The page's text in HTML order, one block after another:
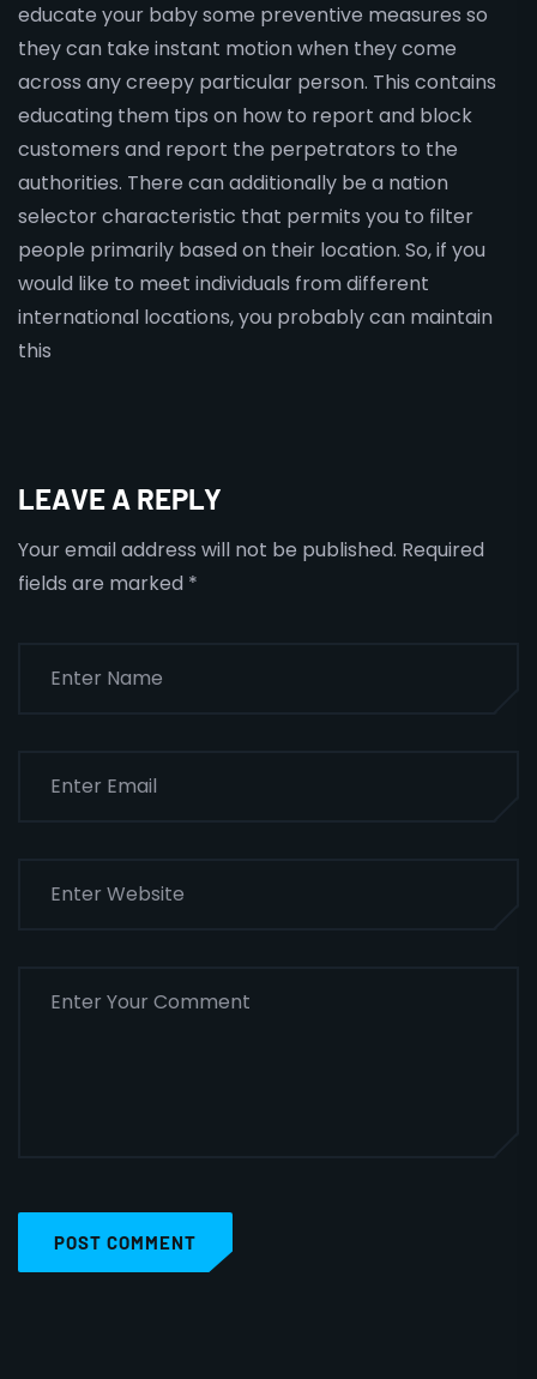
educate your baby some preventive measures so
they can take instant motion when they come
across any creepy particular person. This contains
educating them tips on how to report and block
customers and report the perpetrators to the
authorities. There can additionally be a nation
selector characteristic that permits you to filter
people primarily based on their location. So, if you
would like to meet individuals from different
international locations, you probably can maintain
this
LEAVE A REPLY
Your email address will not be published. Required
fields are marked *
POST COMMENT